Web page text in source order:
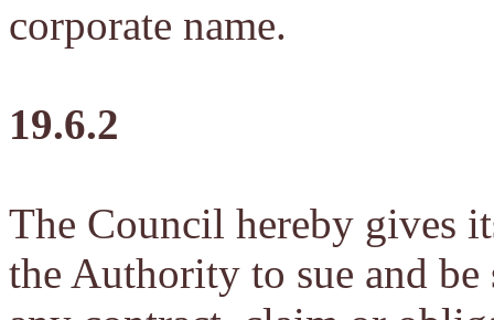
corporate name.
19.6.2
The Council hereby gives
the Authority to sue and